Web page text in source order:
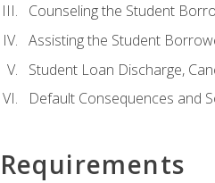
Counseling the Student
Assisting the Student
Student Loan Discharge,
Default Consequences and
Requirements